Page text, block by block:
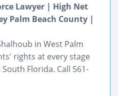
Lawyer | High Net
Palm Beach County |
in West Palm
rights at every stage
Florida. Call 561-